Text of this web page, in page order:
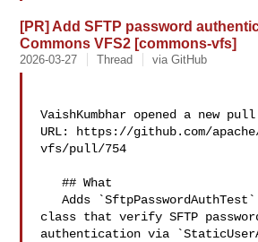
[PR] Add SFTP password
Commons VFS2 [commons-vfs]
2026-03-27 Thread via GitHub
VaishKumbhar opened a new
URL: https://github.com/apache/
vfs/pull/754
   ## What
   Adds `SftpPasswordAuthTest`  — new test
class that verify SFTP
authentication via